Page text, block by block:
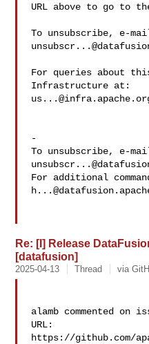
URL above to go to
To unsubscribe, e-
For queries about
-
To unsubscribe, e-
For additional
Re: [I] Release
[datafusion]
2025-04-13 Thread via
alamb commented on
URL:
https://github.com/